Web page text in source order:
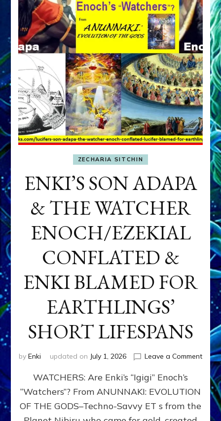
ZECHARIA SITCHIN
ENKI’S SON ADAPA
& THE WATCHER
ENOCH/EZEKIAL
CONFLATED &
ENKI BLAMED FOR
EARTHLINGS’
SHORT LIFESPANS
by Enki updated on July 1, 2026 Leave a Commenton
SON
WATCHERS: Are Enki’s “Igigi” Enoch’s
“Watchers”? From ANUNNAKI: EVOLUTION
OF THE GODS–Techno-Savvy ET s from the